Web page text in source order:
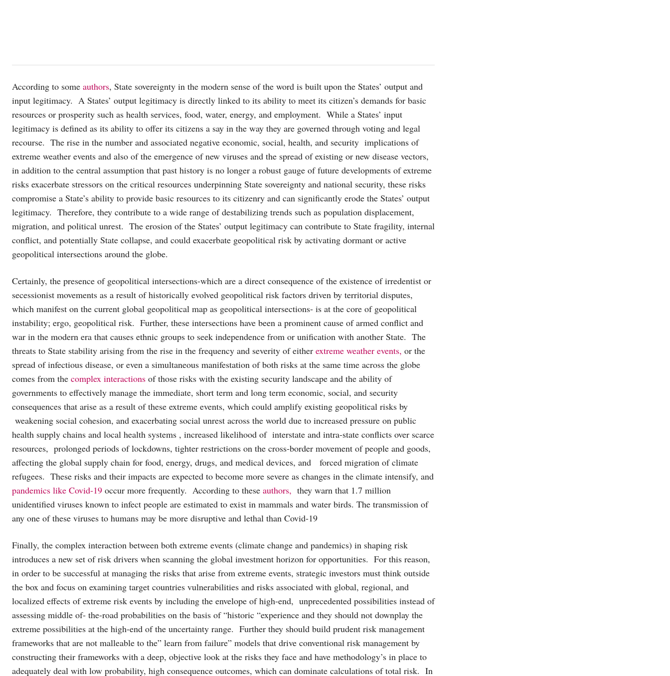
According to some authors, State sovereignty in the modern sense of the word is built upon the States’ output and
input legitimacy. A States’ output legitimacy is directly linked to its ability to meet its citizen’s demands for basic
resources or prosperity such as health services, food, water, energy, and employment. While a States’ input
legitimacy is defined as its ability to offer its citizens a say in the way they are governed through voting and legal
recourse. The rise in the number and associated negative economic, social, health, and security implications of
extreme weather events and also of the emergence of new viruses and the spread of existing or new disease vectors,
in addition to the central assumption that past history is no longer a robust gauge of future developments of extreme
risks exacerbate stressors on the critical resources underpinning State sovereignty and national security, these risks
compromise a State’s ability to provide basic resources to its citizenry and can significantly erode the States’ output
legitimacy. Therefore, they contribute to a wide range of destabilizing trends such as population displacement,
migration, and political unrest. The erosion of the States’ output legitimacy can contribute to State fragility, internal
conflict, and potentially State collapse, and could exacerbate geopolitical risk by activating dormant or active
geopolitical intersections around the globe.
Certainly, the presence of geopolitical intersections-which are a direct consequence of the existence of irredentist or
secessionist movements as a result of historically evolved geopolitical risk factors driven by territorial disputes,
which manifest on the current global geopolitical map as geopolitical intersections- is at the core of geopolitical
instability; ergo, geopolitical risk. Further, these intersections have been a prominent cause of armed conflict and
war in the modern era that causes ethnic groups to seek independence from or unification with another State. The
threats to State stability arising from the rise in the frequency and severity of either extreme weather events, or the
spread of infectious disease, or even a simultaneous manifestation of both risks at the same time across the globe
comes from the complex interactions of those risks with the existing security landscape and the ability of
governments to effectively manage the immediate, short term and long term economic, social, and security
consequences that arise as a result of these extreme events, which could amplify existing geopolitical risks by
weakening social cohesion, and exacerbating social unrest across the world due to increased pressure on public
health supply chains and local health systems , increased likelihood of interstate and intra-state conflicts over scarce
resources, prolonged periods of lockdowns, tighter restrictions on the cross-border movement of people and goods,
affecting the global supply chain for food, energy, drugs, and medical devices, and forced migration of climate
refugees. These risks and their impacts are expected to become more severe as changes in the climate intensify, and
pandemics like Covid-19 occur more frequently. According to these authors, they warn that 1.7 million
unidentified viruses known to infect people are estimated to exist in mammals and water birds. The transmission of
any one of these viruses to humans may be more disruptive and lethal than Covid-19
Finally, the complex interaction between both extreme events (climate change and pandemics) in shaping risk
introduces a new set of risk drivers when scanning the global investment horizon for opportunities. For this reason,
in order to be successful at managing the risks that arise from extreme events, strategic investors must think outside
the box and focus on examining target countries vulnerabilities and risks associated with global, regional, and
localized effects of extreme risk events by including the envelope of high-end, unprecedented possibilities instead of
assessing middle of- the-road probabilities on the basis of “historic “experience and they should not downplay the
extreme possibilities at the high-end of the uncertainty range. Further they should build prudent risk management
frameworks that are not malleable to the” learn from failure” models that drive conventional risk management by
constructing their frameworks with a deep, objective look at the risks they face and have methodology’s in place to
adequately deal with low probability, high consequence outcomes, which can dominate calculations of total risk. In